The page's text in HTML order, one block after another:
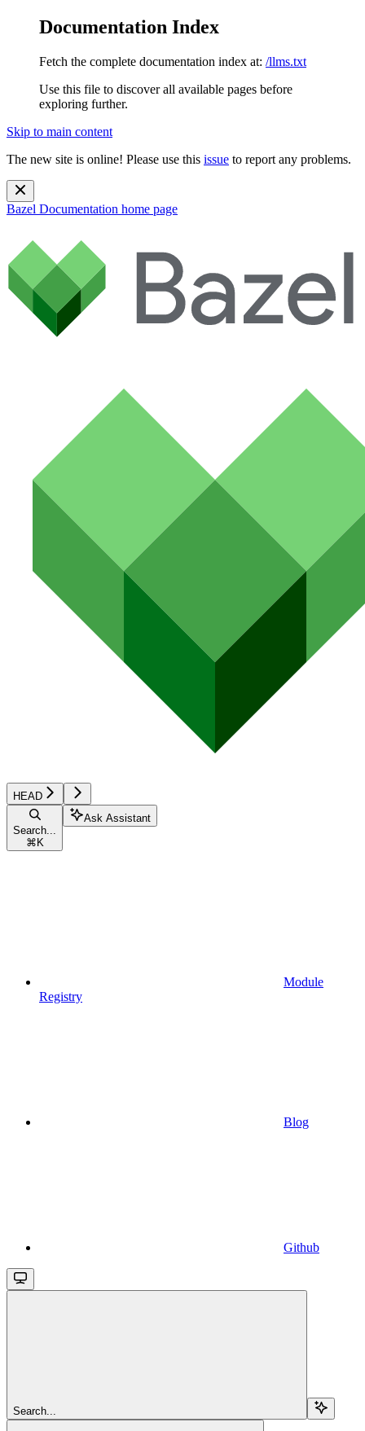
Documentation Index
Fetch the complete documentation index at: /llms.txt
Use this file to discover all available pages before
exploring further.
Skip to main content
The new site is online! Please use this issue to report any problems.
Bazel Documentation home page
HEAD
Search...
⌘ K
Ask Assistant
Module
Registry
Blog
Github
Search...